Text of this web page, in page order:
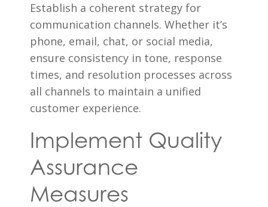
Establish a coherent strategy for
communication channels. Whether it’s
phone, email, chat, or social media,
ensure consistency in tone, response
times, and resolution processes across
all channels to maintain a unified
customer experience.
Implement Quality
Assurance
Measures